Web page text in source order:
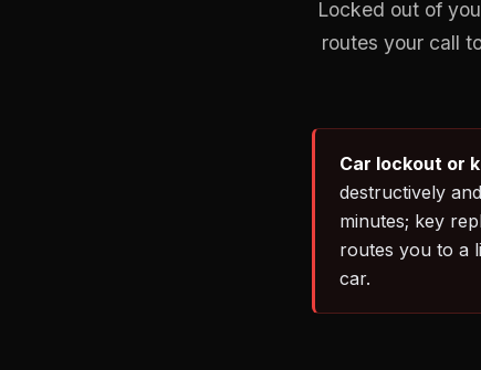
Locked out of
routes your call
Car lockout or
destructively
minutes; key
routes you to a
car.